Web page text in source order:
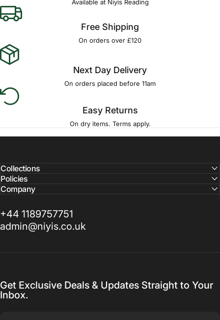
Available at Niyis Reading
Free Shipping
On orders over £120
Next Day Delivery
On orders placed before 11am
Easy Returns
On dry items. Terms apply.
Collections
Policies
Company
+44 1189757751
admin@niyis.co.uk
Get Exclusive Deals & Updates Straight to Your
Inbox.